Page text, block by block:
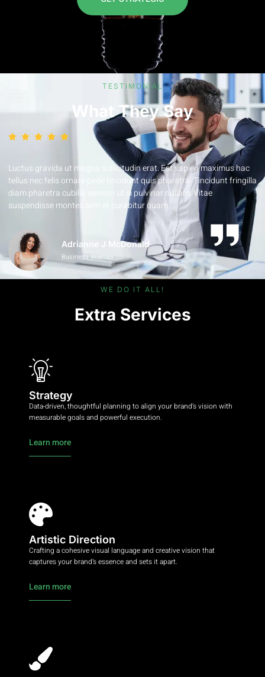
TESTIMONIAL
What They Say
Luctus gravida ut magna sollicitudin erat. Est sapien maximus hac
tellus nec felis ornare pede tincidunt quis pharetra. Tincidunt fringilla
diam pharetra cubilia aenean ut si pulvinar nullam. Vitae
suspendisse montes sem et curabitur quam.
Adrianne J McDonald
Business Woman
WE DO IT ALL!
Extra Services
Strategy
Data-driven, thoughtful planning to align your brand’s vision with
measurable goals and powerful execution.
Learn more
Artistic Direction
Crafting a cohesive visual language and creative vision that
captures your brand’s essence and sets it apart.
Learn more